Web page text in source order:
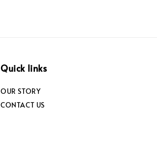
Quick links
OUR STORY
CONTACT US